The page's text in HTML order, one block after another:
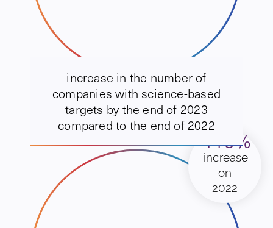
increase in the number of
companies with science-based
targets by the end of 2023
compared to the end of 2022
113%
increase
on
2022